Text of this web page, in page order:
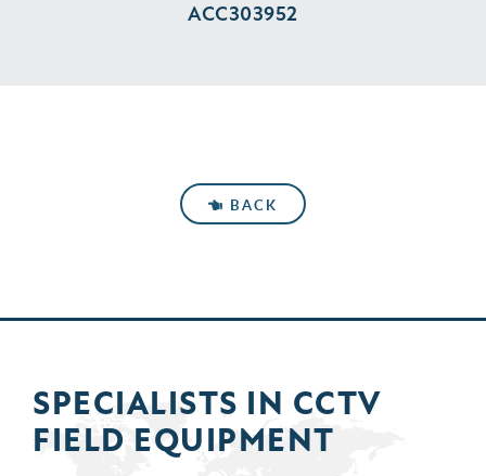
ACC303952
BACK
SPECIALISTS IN CCTV
FIELD EQUIPMENT